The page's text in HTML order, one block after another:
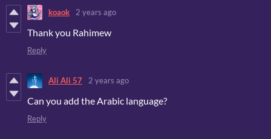
koaok 2 years ago
Thank you Rahimew
Reply
Ali Ali 57 2 years ago
Can you add the Arabic language?
Reply